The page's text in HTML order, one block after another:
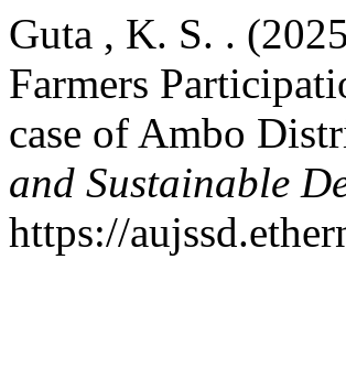
Guta , K. S. .
Farmers
case of Ambo
and Sustainable
https://